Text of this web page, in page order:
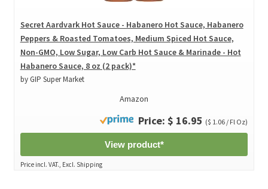
Secret Aardvark Hot Sauce - Habanero Hot Sauce, Habanero
Peppers & Roasted Tomatoes, Medium Spiced Hot Sauce,
Non-GMO, Low Sugar, Low Carb Hot Sauce & Marinade - Hot
Habanero Sauce, 8 oz (2 pack)*
by GIP Super Market
Amazon
Price: $ 16.95 ($ 1.06 / Fl Oz)
View product*
Price incl. VAT., Excl. Shipping